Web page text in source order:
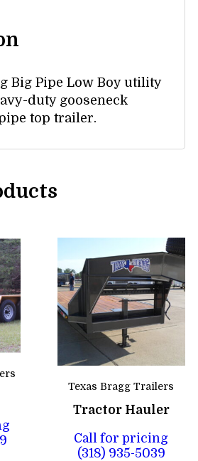
Big Pipe Low Boy utility
duty gooseneck
top trailer.
Texas Bragg Trailers
Tractor Hauler
Call for pricing
(318) 935-5039